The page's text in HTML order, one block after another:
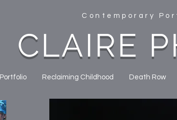
Contemporary
CLAIRE
Portfolio Reclaiming Childhood Death Row